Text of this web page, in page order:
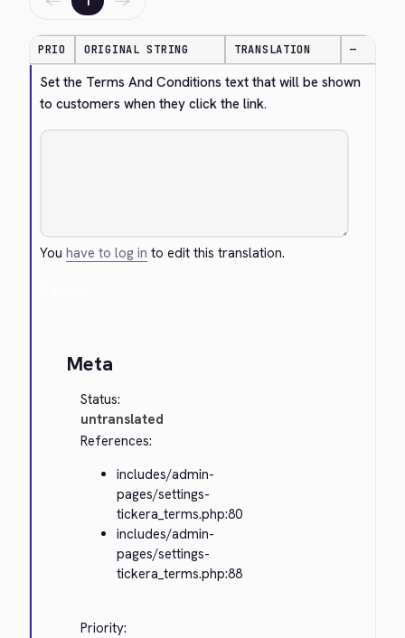
PRIO ORIGINAL STRING TRANSLATION —
Set the Terms And Conditions text that will be shown
to customers when they click the link.
Youhave to log in to edit this translation.
Meta
Status:
untranslated
References:
includes/admin-
pages/settings-
tickera_terms.php:80
includes/admin-
pages/settings-
tickera_terms.php:88
Priority: